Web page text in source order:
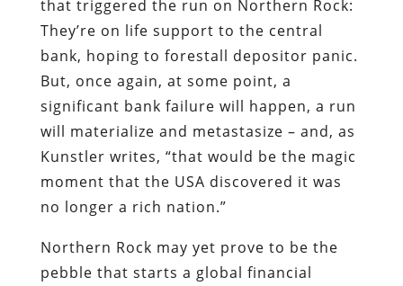
will materialize and metastasize – and, as
Kunstler writes, “that would be the magic
moment that the USA discovered it was
no longer a rich nation.”
Northern Rock may yet prove to be the
pebble that starts a global financial
avalanche. Or that catastrophe may begin
somewhere on this side of the Atlantic.
than most people think.